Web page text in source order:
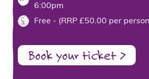
6:00pm
Free - (RRP £50.00 per
Book your ticket >